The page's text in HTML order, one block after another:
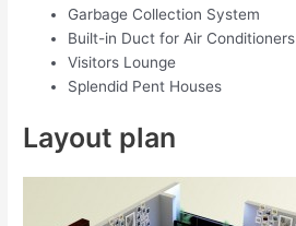
Garbage Collection System
Built-in Duct for Air Conditioners
Visitors Lounge
Splendid Pent Houses
Layout plan